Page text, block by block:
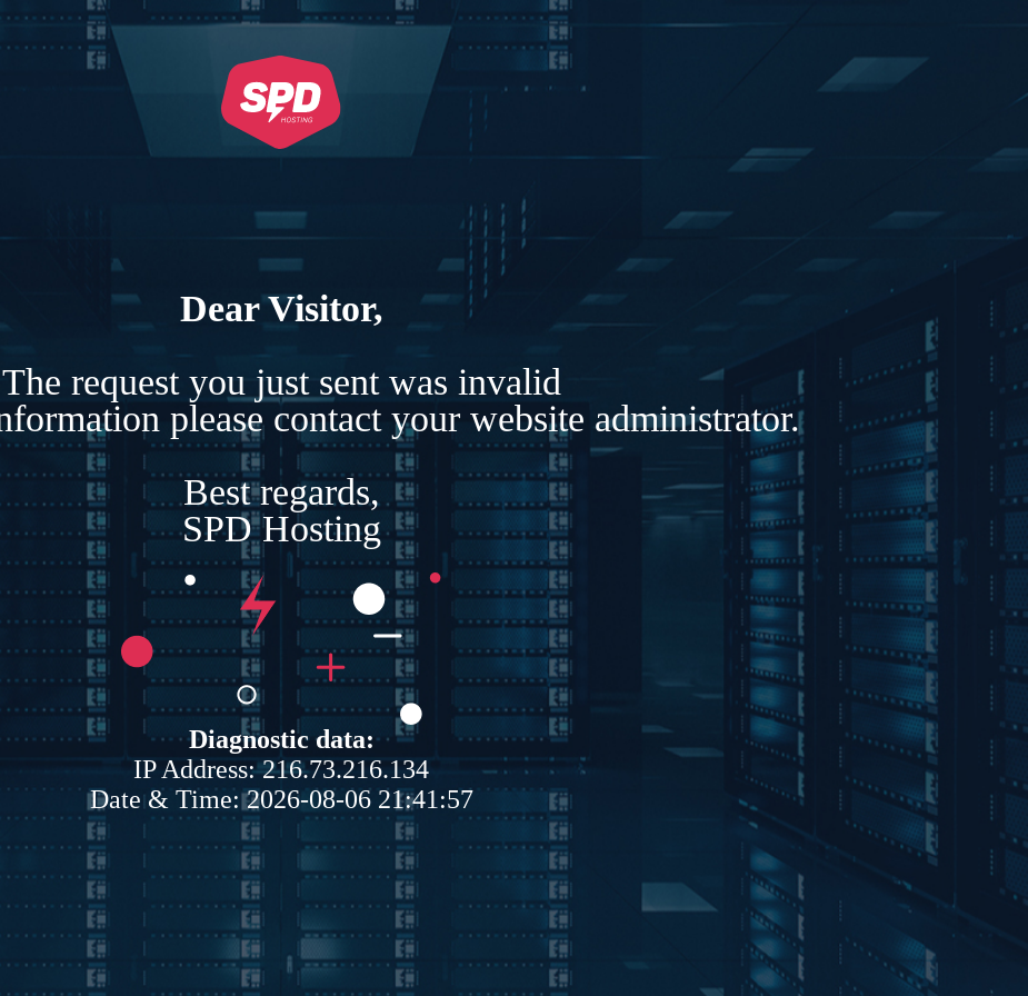
Dear Visitor,
The request you just sent was invalid
please contact your website administrator.
Best regards,
SPD Hosting
Diagnostic data:
IP Address: 216.73.216.134
Date & Time: 2026-08-06 21:41:57